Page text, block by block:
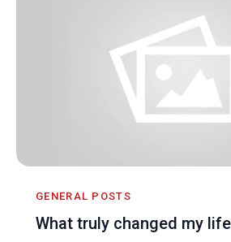
GENERAL POSTS
What truly changed my life